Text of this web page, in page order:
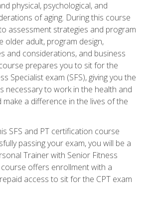
physical, psychological, and
of aging. During this course
assessment strategies and program
older adult, program design,
and considerations, and business
prepares you to sit for the
Specialist exam (SFS), giving you the
necessary to work in the health and
a difference in the lives of the
SFS and PT certification course
passing your exam, you will be a
Trainer with Senior Fitness
course offers enrollment with a
access to sit for the CPT exam